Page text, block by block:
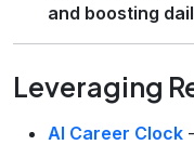
and boosting
Leveraging
AI Career Clock